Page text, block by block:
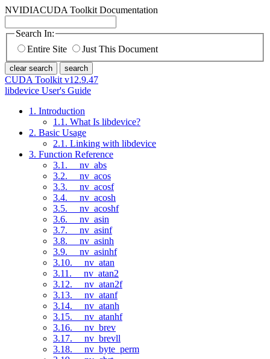
NVIDIACUDA Toolkit Documentation
Search In:
Entire Site
Just This Document
clear search search
CUDA Toolkit v12.9.47
libdevice User's Guide
1. Introduction
1.1. What Is libdevice?
2. Basic Usage
2.1. Linking with libdevice
3. Function Reference
3.1. __nv_abs
3.2. __nv_acos
3.3. __nv_acosf
3.4. __nv_acosh
3.5. __nv_acoshf
3.6. __nv_asin
3.7. __nv_asinf
3.8. __nv_asinh
3.9. __nv_asinhf
3.10. __nv_atan
3.11. __nv_atan2
3.12. __nv_atan2f
3.13. __nv_atanf
3.14. __nv_atanh
3.15. __nv_atanhf
3.16. __nv_brev
3.17. __nv_brevll
3.18. __nv_byte_perm